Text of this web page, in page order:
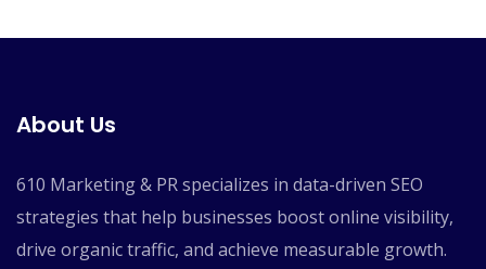
About Us
610 Marketing & PR specializes in data-driven SEO
strategies that help businesses boost online visibility,
drive organic traffic, and achieve measurable growth.